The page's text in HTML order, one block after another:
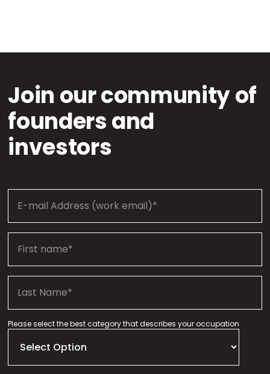
Join our community of
founders and
investors
Please select the best category that describes your occupation